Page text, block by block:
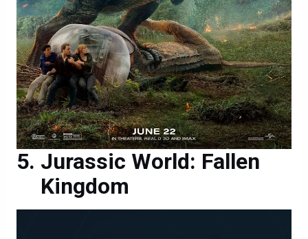
Jurassic World: Fallen
Kingdom